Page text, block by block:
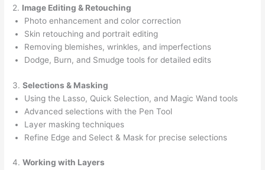
2. Image Editing & Retouching
Photo enhancement and color correction
Skin retouching and portrait editing
Removing blemishes, wrinkles, and imperfections
Dodge, Burn, and Smudge tools for detailed edits
3.Selections & Masking
Using the Lasso, Quick Selection, and Magic Wand tools
Advanced selections with the Pen Tool
Layer masking techniques
Refine Edge and Select & Mask for precise selections
4.Working with Layers